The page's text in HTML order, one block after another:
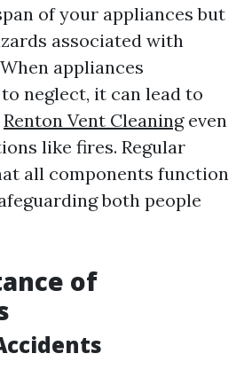
of your appliances but
associated with
appliances
neglect, it can lead to
Renton Vent Cleaningeven
like fires. Regular
all components function
both people
of